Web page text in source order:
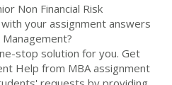
Non Financial Risk
your assignment answers
Management?
stop solution for you. Get
Help from MBA assignment